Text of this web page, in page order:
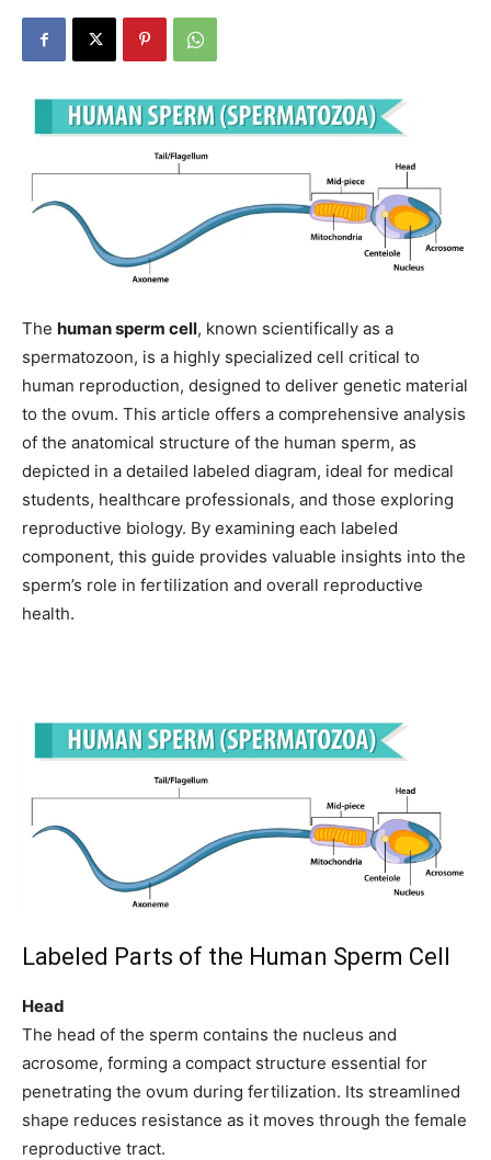
The human sperm cell, known scientifically as a
spermatozoon, is a highly specialized cell critical to
human reproduction, designed to deliver genetic material
to the ovum. This article offers a comprehensive analysis
of the anatomical structure of the human sperm, as
depicted in a detailed labeled diagram, ideal for medical
students, healthcare professionals, and those exploring
reproductive biology. By examining each labeled
component, this guide provides valuable insights into the
sperm’s role in fertilization and overall reproductive
health.
Labeled Parts of the Human Sperm Cell
Head
The head of the sperm contains the nucleus and
acrosome, forming a compact structure essential for
penetrating the ovum during fertilization. Its streamlined
shape reduces resistance as it moves through the female
reproductive tract.